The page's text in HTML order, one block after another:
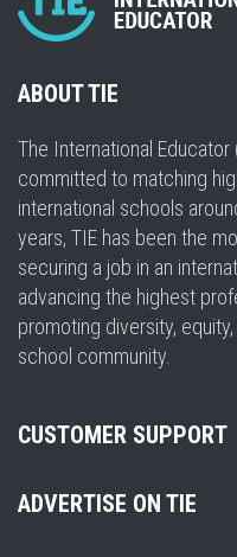
ABOUT TIE
The International
committed to matching
international schools
years, TIE has been the
securing a job in an
advancing the highest
promoting diversity,
school community.
CUSTOMER SUPPORT
ADVERTISE ON TIE